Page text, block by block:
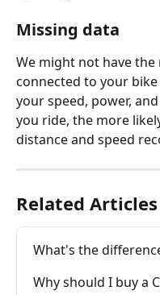
Missing data
We might not have
connected to your
your speed, power,
you ride, the more
distance and speed
Related Articles
What's the
Why should I buy a